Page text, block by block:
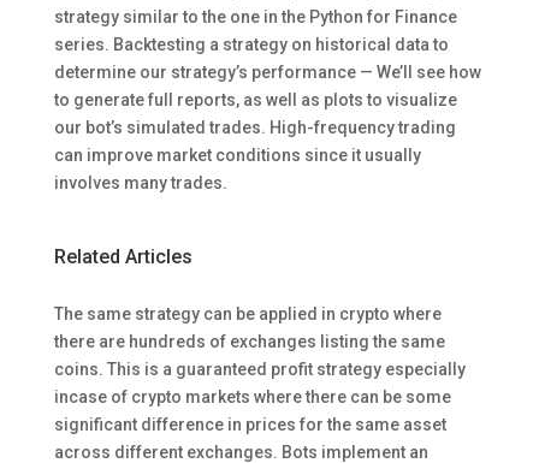
strategy similar to the one in the Python for Finance
series. Backtesting a strategy on historical data to
determine our strategy’s performance — We’ll see how
to generate full reports, as well as plots to visualize
our bot’s simulated trades. High-frequency trading
can improve market conditions since it usually
involves many trades.
Related Articles
The same strategy can be applied in crypto where
there are hundreds of exchanges listing the same
coins. This is a guaranteed profit strategy especially
incase of crypto markets where there can be some
significant difference in prices for the same asset
across different exchanges. Bots implement an